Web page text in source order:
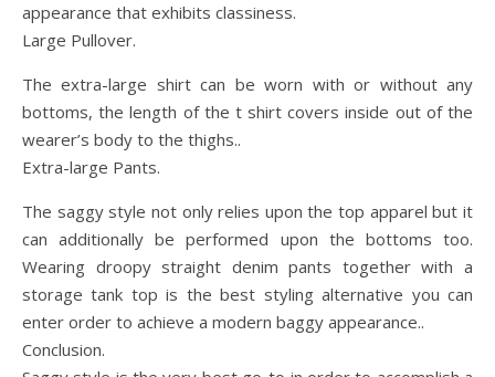
appearance that exhibits classiness.
Large Pullover.
The extra-large shirt can be worn with or without any
bottoms, the length of the t shirt covers inside out of the
wearer’s body to the thighs..
Extra-large Pants.
The saggy style not only relies upon the top apparel but it
can additionally be performed upon the bottoms too.
Wearing droopy straight denim pants together with a
storage tank top is the best styling alternative you can
enter order to achieve a modern baggy appearance..
Conclusion.